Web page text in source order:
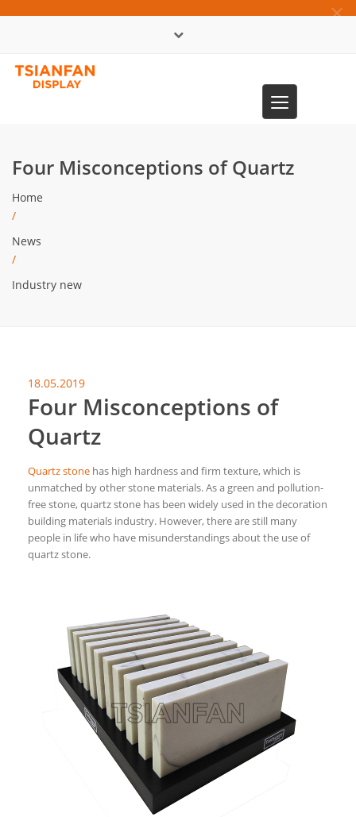
×
Toggle
navigation
Four Misconceptions of Quartz
Home
/
News
/
Industry new
18.05.2019
Four Misconceptions of
Quartz
Quartz stone has high hardness and firm texture, which is
unmatched by other stone materials. As a green and pollution-
free stone, quartz stone has been widely used in the decoration
building materials industry. However, there are still many
people in life who have misunderstandings about the use of
quartz stone.